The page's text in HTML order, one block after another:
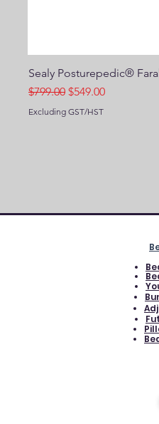
Sealy Posturepedic®
Regular Price
$799.00 Sale Price
$549.00
Excluding GST/HST